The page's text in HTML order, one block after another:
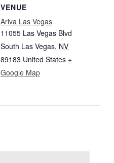
VENUE
Ariva Las Vegas
11055 Las Vegas Blvd
South Las Vegas, NV
89183 United States +
Google Map